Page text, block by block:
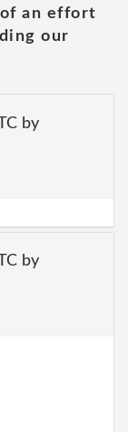
an effort
our
by
by